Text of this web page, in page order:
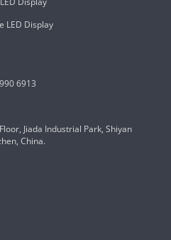
6913
Jiada Industrial Park, Shiyan
China.
LED Display